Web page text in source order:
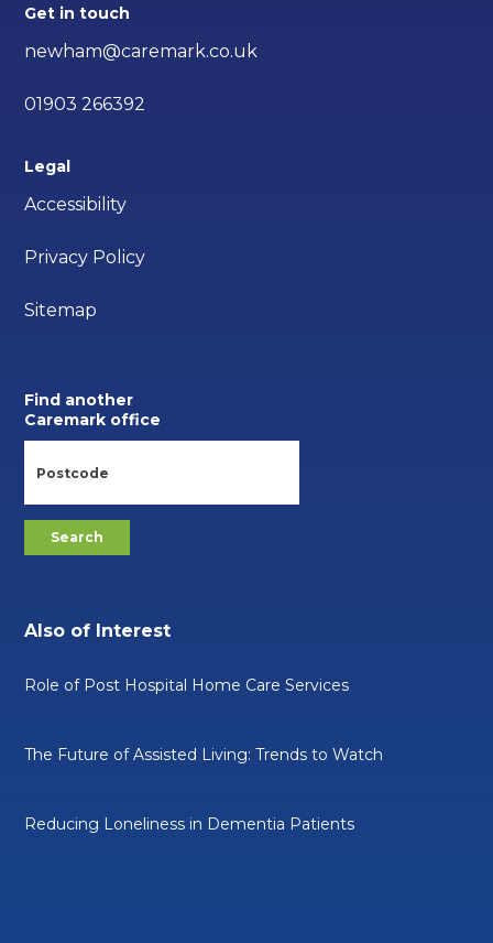
Get in touch
newham@caremark.co.uk
01903 266392
Legal
Accessibility
Privacy Policy
Sitemap
Find another
Caremark office
Also of Interest
Role of Post Hospital Home Care Services
The Future of Assisted Living: Trends to Watch
Reducing Loneliness in Dementia Patients